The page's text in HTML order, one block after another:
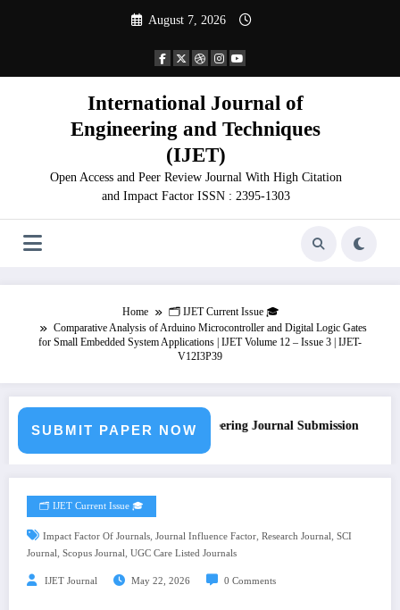
August 7, 2026
International Journal of
Engineering and Techniques
(IJET)
Open Access and Peer Review Journal With High Citation
and Impact Factor ISSN : 2395-1303
Home
🗂️ IJET Current Issue 🎓
Comparative Analysis of Arduino Microcontroller and Digital Logic Gates
for Small Embedded System Applications | IJET Volume 12 – Issue 3 | IJET-
V12I3P39
SUBMIT PAPER NOW
Call for Paper – Fast Track Engineering Journal Submission
🗂️ IJET Current Issue 🎓
Impact Factor Of Journals, Journal Influence Factor, Research Journal, SCI
Journal, Scopus Journal, UGC Care Listed Journals
IJET Journal May 22, 2026 0 Comments